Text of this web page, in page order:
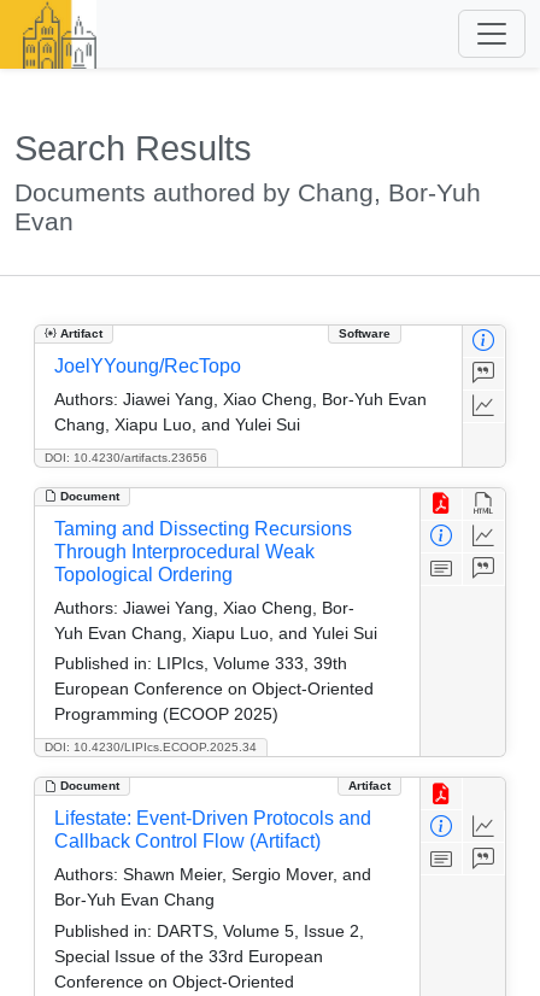
Search Results
Documents authored by Chang, Bor-Yuh
Evan
Artifact Software
DOI: 10.4230/artifacts.23656
JoelYYoung/RecTopo
Authors: Jiawei Yang, Xiao Cheng, Bor-Yuh Evan
Chang, Xiapu Luo, and Yulei Sui
Document
DOI: 10.4230/LIPIcs.ECOOP.2025.34
Taming and Dissecting Recursions
Through Interprocedural Weak
Topological Ordering
Authors: Jiawei Yang, Xiao Cheng, Bor-
Yuh Evan Chang, Xiapu Luo, and Yulei Sui
Published in: LIPIcs, Volume 333, 39th
European Conference on Object-Oriented
Programming (ECOOP 2025)
Document Artifact
Lifestate: Event-Driven Protocols and
Callback Control Flow (Artifact)
Authors: Shawn Meier, Sergio Mover, and
Bor-Yuh Evan Chang
Published in: DARTS, Volume 5, Issue 2,
Special Issue of the 33rd European
Conference on Object-Oriented